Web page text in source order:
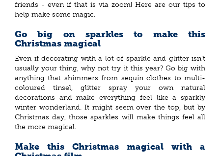
friends - even if that is via zoom! Here are our tips to
help make some magic.
Go big on sparkles to make this
Christmas magical
Even if decorating with a lot of sparkle and glitter isn’t
usually your thing, why not try it this year? Go big with
anything that shimmers from sequin clothes to multi-
coloured tinsel, glitter spray your own natural
decorations and make everything feel like a sparkly
winter wonderland. It might seem over the top, but by
Christmas day, those sparkles will make things feel all
the more magical.
Make this Christmas magical with a